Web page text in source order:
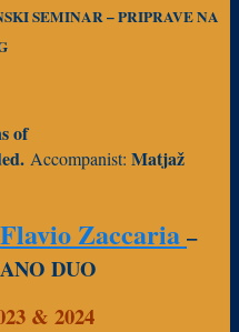
SEMINAR – PRIPRAVE NA
of
Accompanist: Matjaž
Zaccaria –
DUO
& 2024